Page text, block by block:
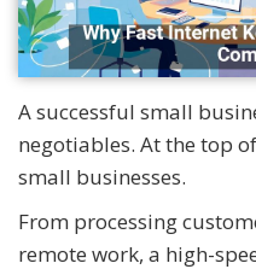
A successful small
negotiables. At the top
small businesses.
From processing
remote work, a high-